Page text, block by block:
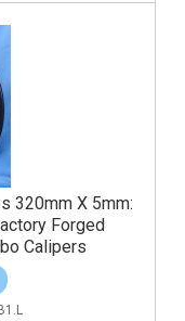
320mm X 5mm:
Forged
Calipers